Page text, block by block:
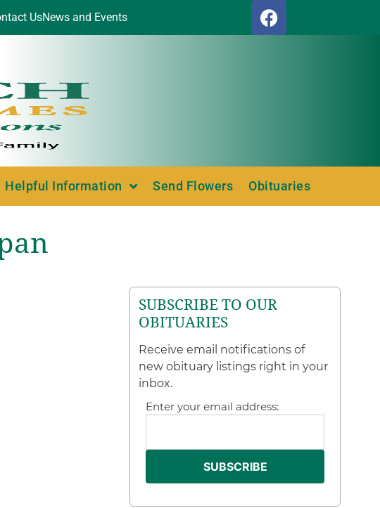
UsNews and Events
Helpful Information Send Flowers Obituaries
SUBSCRIBE TO OUR
OBITUARIES
Receive email notifications of
new obituary listings right in your
inbox.
Enter your email address: